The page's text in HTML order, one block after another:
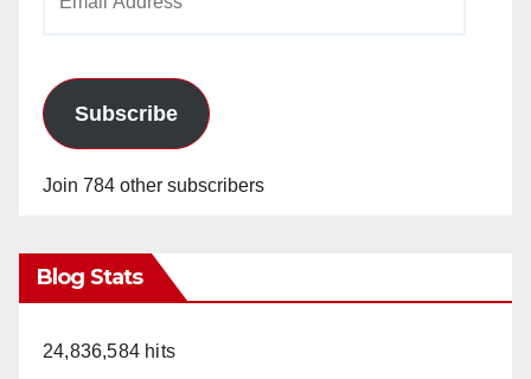
Subscribe
Join 784 other subscribers
Blog Stats
24,836,584 hits